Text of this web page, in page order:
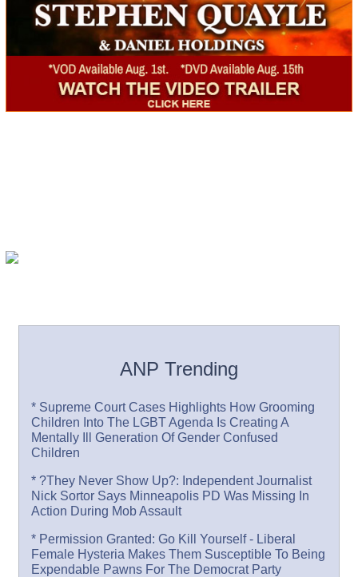
ANP Trending
* Supreme Court Cases Highlights How Grooming
Children Into The LGBT Agenda Is Creating A
Mentally Ill Generation Of Gender Confused
Children
* ?They Never Show Up?: Independent Journalist
Nick Sortor Says Minneapolis PD Was Missing In
Action During Mob Assault
* Permission Granted: Go Kill Yourself - Liberal
Female Hysteria Makes Them Susceptible To Being
Expendable Pawns For The Democrat Party